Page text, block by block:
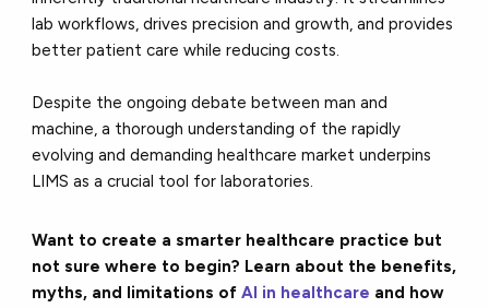
lab workflows, drives precision and growth, and provides
better patient care while reducing costs.
Despite the ongoing debate between man and
machine, a thorough understanding of the rapidly
evolving and demanding healthcare market underpins
LIMS as a crucial tool for laboratories.
Want to create a smarter healthcare practice but
not sure where to begin? Learn about the benefits,
myths, and limitations ofAI in healthcare and how